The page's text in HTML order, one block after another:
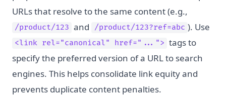
URLs that resolve to the same content (e.g.,
/product/123 and /product/123?ref=abc ). Use
<link rel="canonical" href="..."> tags to
specify the preferred version of a URL to search
engines. This helps consolidate link equity and
prevents duplicate content penalties.